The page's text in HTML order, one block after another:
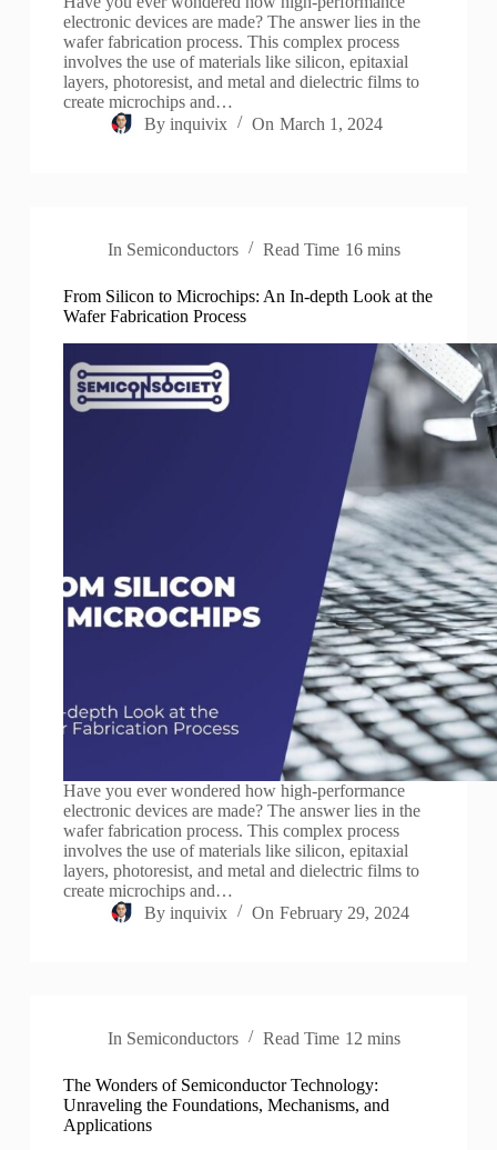
electronic devices are made? The answer lies in the
wafer fabrication process. This complex process
involves the use of materials like silicon, epitaxial
layers, photoresist, and metal and dielectric films to
create microchips and…
By inquivix On March 1, 2024
In Semiconductors Read Time 16 mins
From Silicon to Microchips: An In-depth Look at the
Wafer Fabrication Process
Have you ever wondered how high-performance
electronic devices are made? The answer lies in the
wafer fabrication process. This complex process
involves the use of materials like silicon, epitaxial
layers, photoresist, and metal and dielectric films to
create microchips and…
By inquivix On February 29, 2024
In Semiconductors Read Time 12 mins
The Wonders of Semiconductor Technology:
Unraveling the Foundations, Mechanisms, and
Applications